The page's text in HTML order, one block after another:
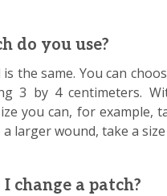
do you use?
the same. You can
3 by 4 centimeters.
you can, for example,
larger wound, take a
change a patch?